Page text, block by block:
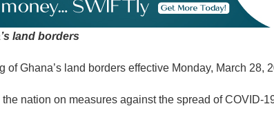
land borders
Ghana’s land borders effective Monday, March 28,
nation on measures against the spread of COVID-